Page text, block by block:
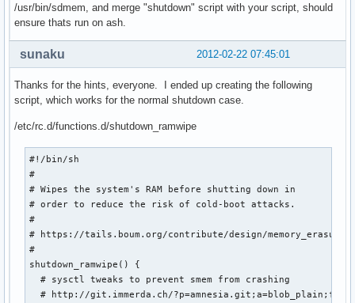
/usr/bin/sdmem, and merge "shutdown" script with your script, should
ensure thats run on ash.
2012-02-22 07:45:01
sunaku
Thanks for the hints, everyone. I ended up creating the following
script, which works for the normal shutdown case.
/etc/rc.d/functions.d/shutdown_ramwipe
#!/bin/sh
#
# Wipes the system's RAM before shutting down in
# order to reduce the risk of cold-boot attacks.
#
# https://tails.boum.org/contribute/design/memory_erasure/
#
shutdown_ramwipe() {
  # sysctl tweaks to prevent smem from crashing
# http://git.immerda.ch/